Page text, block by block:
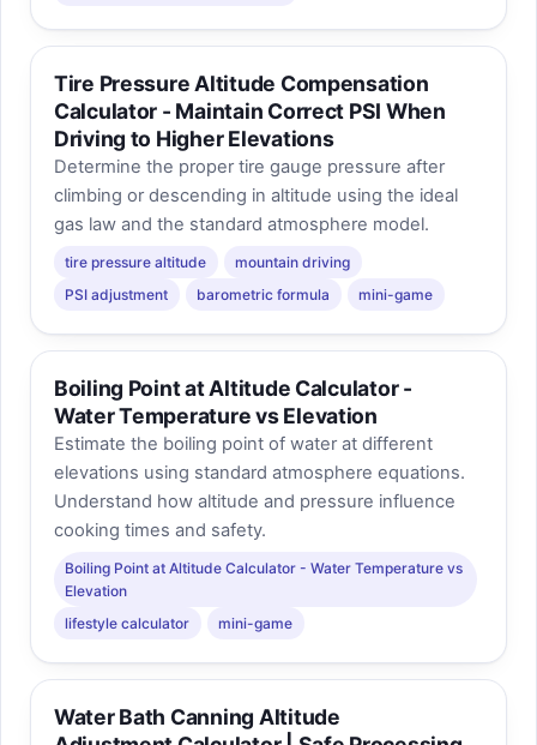
Tire Pressure Altitude Compensation
Calculator - Maintain Correct PSI When
Driving to Higher Elevations
Determine the proper tire gauge pressure after
climbing or descending in altitude using the ideal
gas law and the standard atmosphere model.
tire pressure altitude
mountain driving
PSI adjustment
barometric formula mini-game
Boiling Point at Altitude Calculator -
Water Temperature vs Elevation
Estimate the boiling point of water at different
elevations using standard atmosphere equations.
Understand how altitude and pressure influence
cooking times and safety.
Boiling Point at Altitude Calculator - Water Temperature vs
Elevation
lifestyle calculator
mini-game
Water Bath Canning Altitude